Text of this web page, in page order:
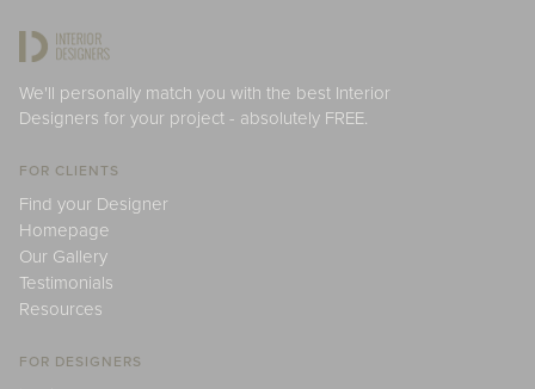
We'll personally match you with the best Interior
Designers for your project - absolutely FREE.
FOR CLIENTS
Find your Designer
Homepage
Our Gallery
Testimonials
Resources
FOR DESIGNERS